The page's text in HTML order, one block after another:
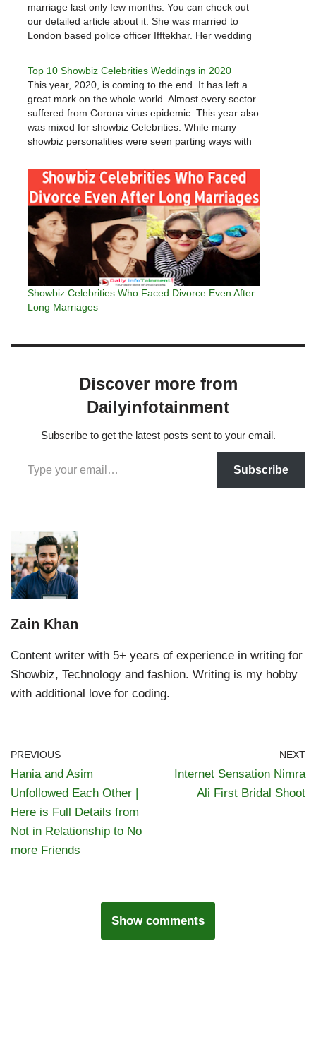
marriage last only few months. You can check out
our detailed article about it. She was married to
London based police officer Ifftekhar. Her wedding
Top 10 Showbiz Celebrities Weddings in 2020
This year, 2020, is coming to the end. It has left a
great mark on the whole world. Almost every sector
suffered from Corona virus epidemic. This year also
was mixed for showbiz Celebrities. While many
showbiz personalities were seen parting ways with
Showbiz Celebrities Who Faced Divorce Even After
Long Marriages
Discover more from
Dailyinfotainment
Subscribe to get the latest posts sent to your email.
Subscribe
Zain Khan
Content writer with 5+ years of experience in writing for
Showbiz, Technology and fashion. Writing is my hobby
with additional love for coding.
PREVIOUS
Hania and Asim
Unfollowed Each Other |
Here is Full Details from
Not in Relationship to No
more Friends
NEXT
Internet Sensation Nimra
Ali First Bridal Shoot
Show comments